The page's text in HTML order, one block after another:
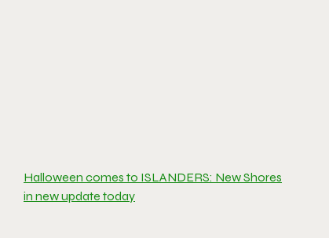
Halloween comes to ISLANDERS: New Shores
in new update today